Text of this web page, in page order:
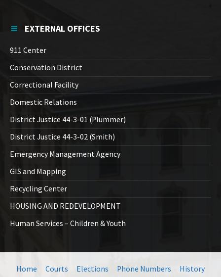
EXTERNAL OFFICES
911 Center
Conservation District
Correctional Facility
Domestic Relations
District Justice 44-3-01 (Plummer)
District Justice 44-3-02 (Smith)
Emergency Management Agency
GIS and Mapping
Recycling Center
HOUSING AND REDEVELOPMENT
Human Services – Children & Youth
Home Courts Elections Phone Numbers
History